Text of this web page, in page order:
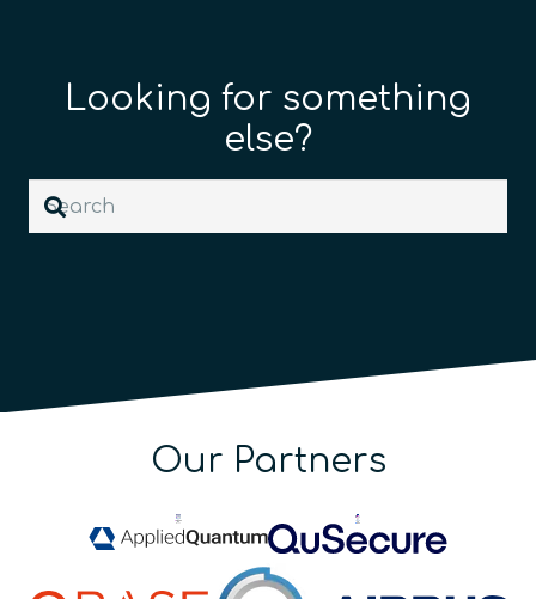
Looking for something
else?
Our Partners